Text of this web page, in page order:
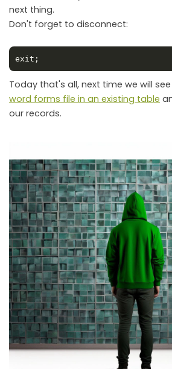
next thing.
Don't forget to disconnect:
Today that's all, next time we will see
word forms file in an existing table
our records.